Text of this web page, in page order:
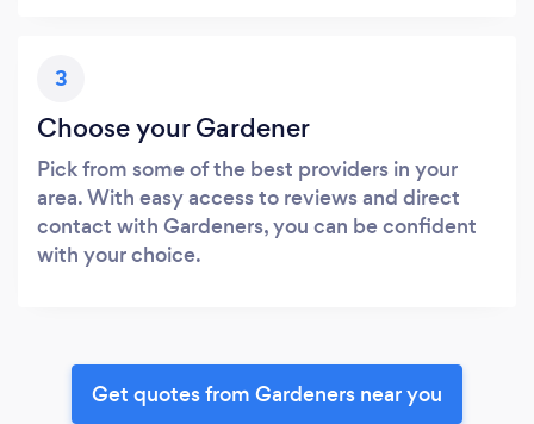
3
Choose your Gardener
Pick from some of the best providers in your
area. With easy access to reviews and direct
contact with Gardeners, you can be confident
with your choice.
Get quotes from Gardeners near you